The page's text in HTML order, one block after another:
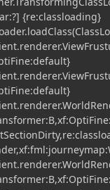
{re:classloading}